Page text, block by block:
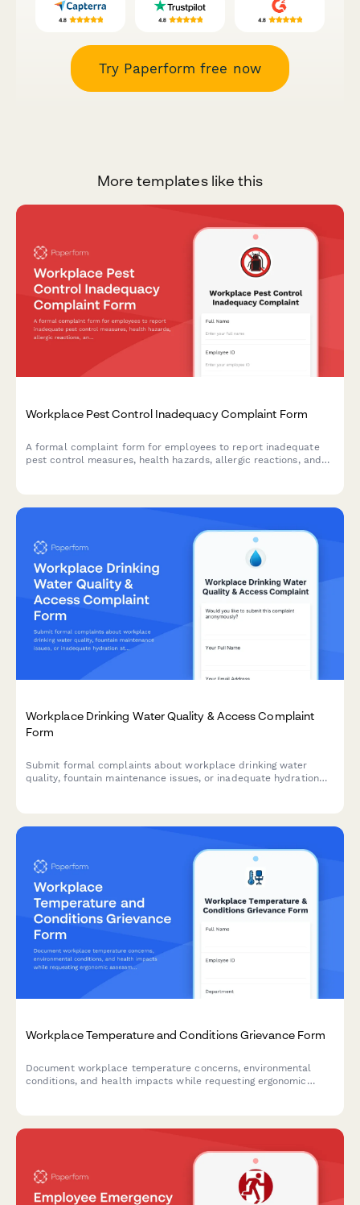
Try Paperform free now
More templates like this
Workplace Pest Control Inadequacy Complaint Form
A formal complaint form for employees to report inadequate
pest control measures, health hazards, allergic reactions, and
Workplace Drinking Water Quality & Access Complaint
Form
Submit formal complaints about workplace drinking water
quality, fountain maintenance issues, or inadequate hydration
Workplace Temperature and Conditions Grievance Form
Document workplace temperature concerns, environmental
conditions, and health impacts while requesting ergonomic